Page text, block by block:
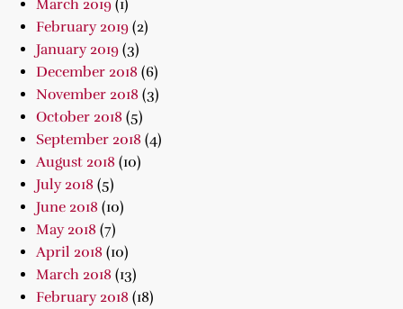
March 2019 (1)
February 2019 (2)
January 2019 (3)
December 2018 (6)
November 2018 (3)
October 2018 (5)
September 2018 (4)
August 2018 (10)
July 2018 (5)
June 2018 (10)
May 2018 (7)
April 2018 (10)
March 2018 (13)
February 2018 (18)